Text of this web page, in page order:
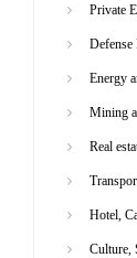
Private
Energy
Mining
Real
Hotel,
Culture,